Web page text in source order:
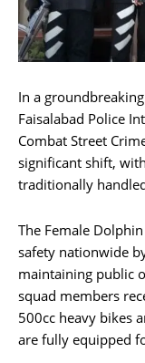
In a
Faisalabad Police
Combat Street
significant shift,
traditionally
The Female
safety nationwide
maintaining public
squad members
500cc heavy bikes
are fully equipped